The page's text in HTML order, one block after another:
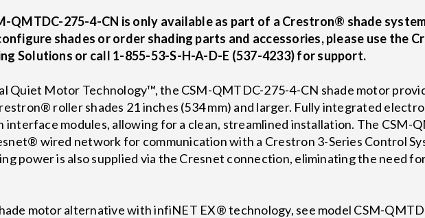
QMTDC-275-4-CN is only available as part of a Crestron® shade
shades or order shading parts and accessories, please use the
Solutions or call 1-855-53-S-H-A-D-E (537-4233) for support.
Quiet Motor Technology™, the CSM-QMTDC-275-4-CN shade motor
roller shades 21 inches (534 mm) and larger. Fully integrated
interface modules, allowing for a clean, streamlined installation. The CSM-
wired network for communication with a Crestron 3-Series Control
power is also supplied via the Cresnet connection, eliminating the need
motor alternative with infiNET EX® technology, see model CSM-